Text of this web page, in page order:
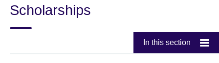
Scholarships
In this section